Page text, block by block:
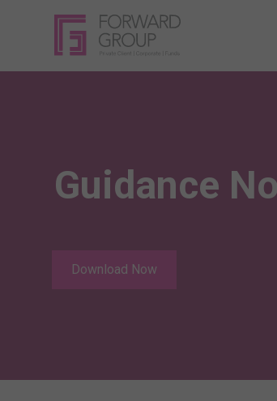
Guidance
Download Now